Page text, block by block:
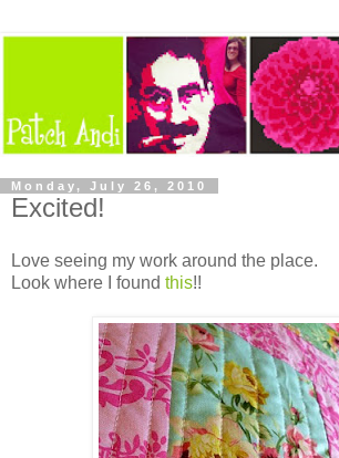
Monday, July 26, 2010
Excited!
Love seeing my work around the place.
Look where I found this!!